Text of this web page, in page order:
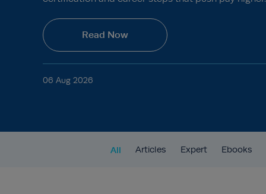
Read Now
06 Aug 2026
All Articles Ebooks
Expert